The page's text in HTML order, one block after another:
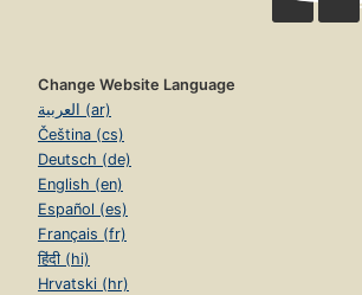
Change Website Language
العربية (ar)
Čeština (cs)
Deutsch (de)
English (en)
Español (es)
Français (fr)
हिंदी (hi)
Hrvatski (hr)